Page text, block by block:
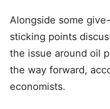
Alongside some
sticking points
the issue around oil
the way forward,
economists.